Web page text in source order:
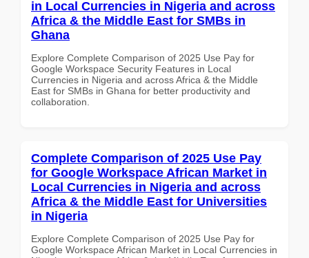
in Local Currencies in Nigeria and across
Africa & the Middle East for SMBs in
Ghana
Explore Complete Comparison of 2025 Use Pay for
Google Workspace Security Features in Local
Currencies in Nigeria and across Africa & the Middle
East for SMBs in Ghana for better productivity and
collaboration.
Complete Comparison of 2025 Use Pay
for Google Workspace African Market in
Local Currencies in Nigeria and across
Africa & the Middle East for Universities
in Nigeria
Explore Complete Comparison of 2025 Use Pay for
Google Workspace African Market in Local Currencies in